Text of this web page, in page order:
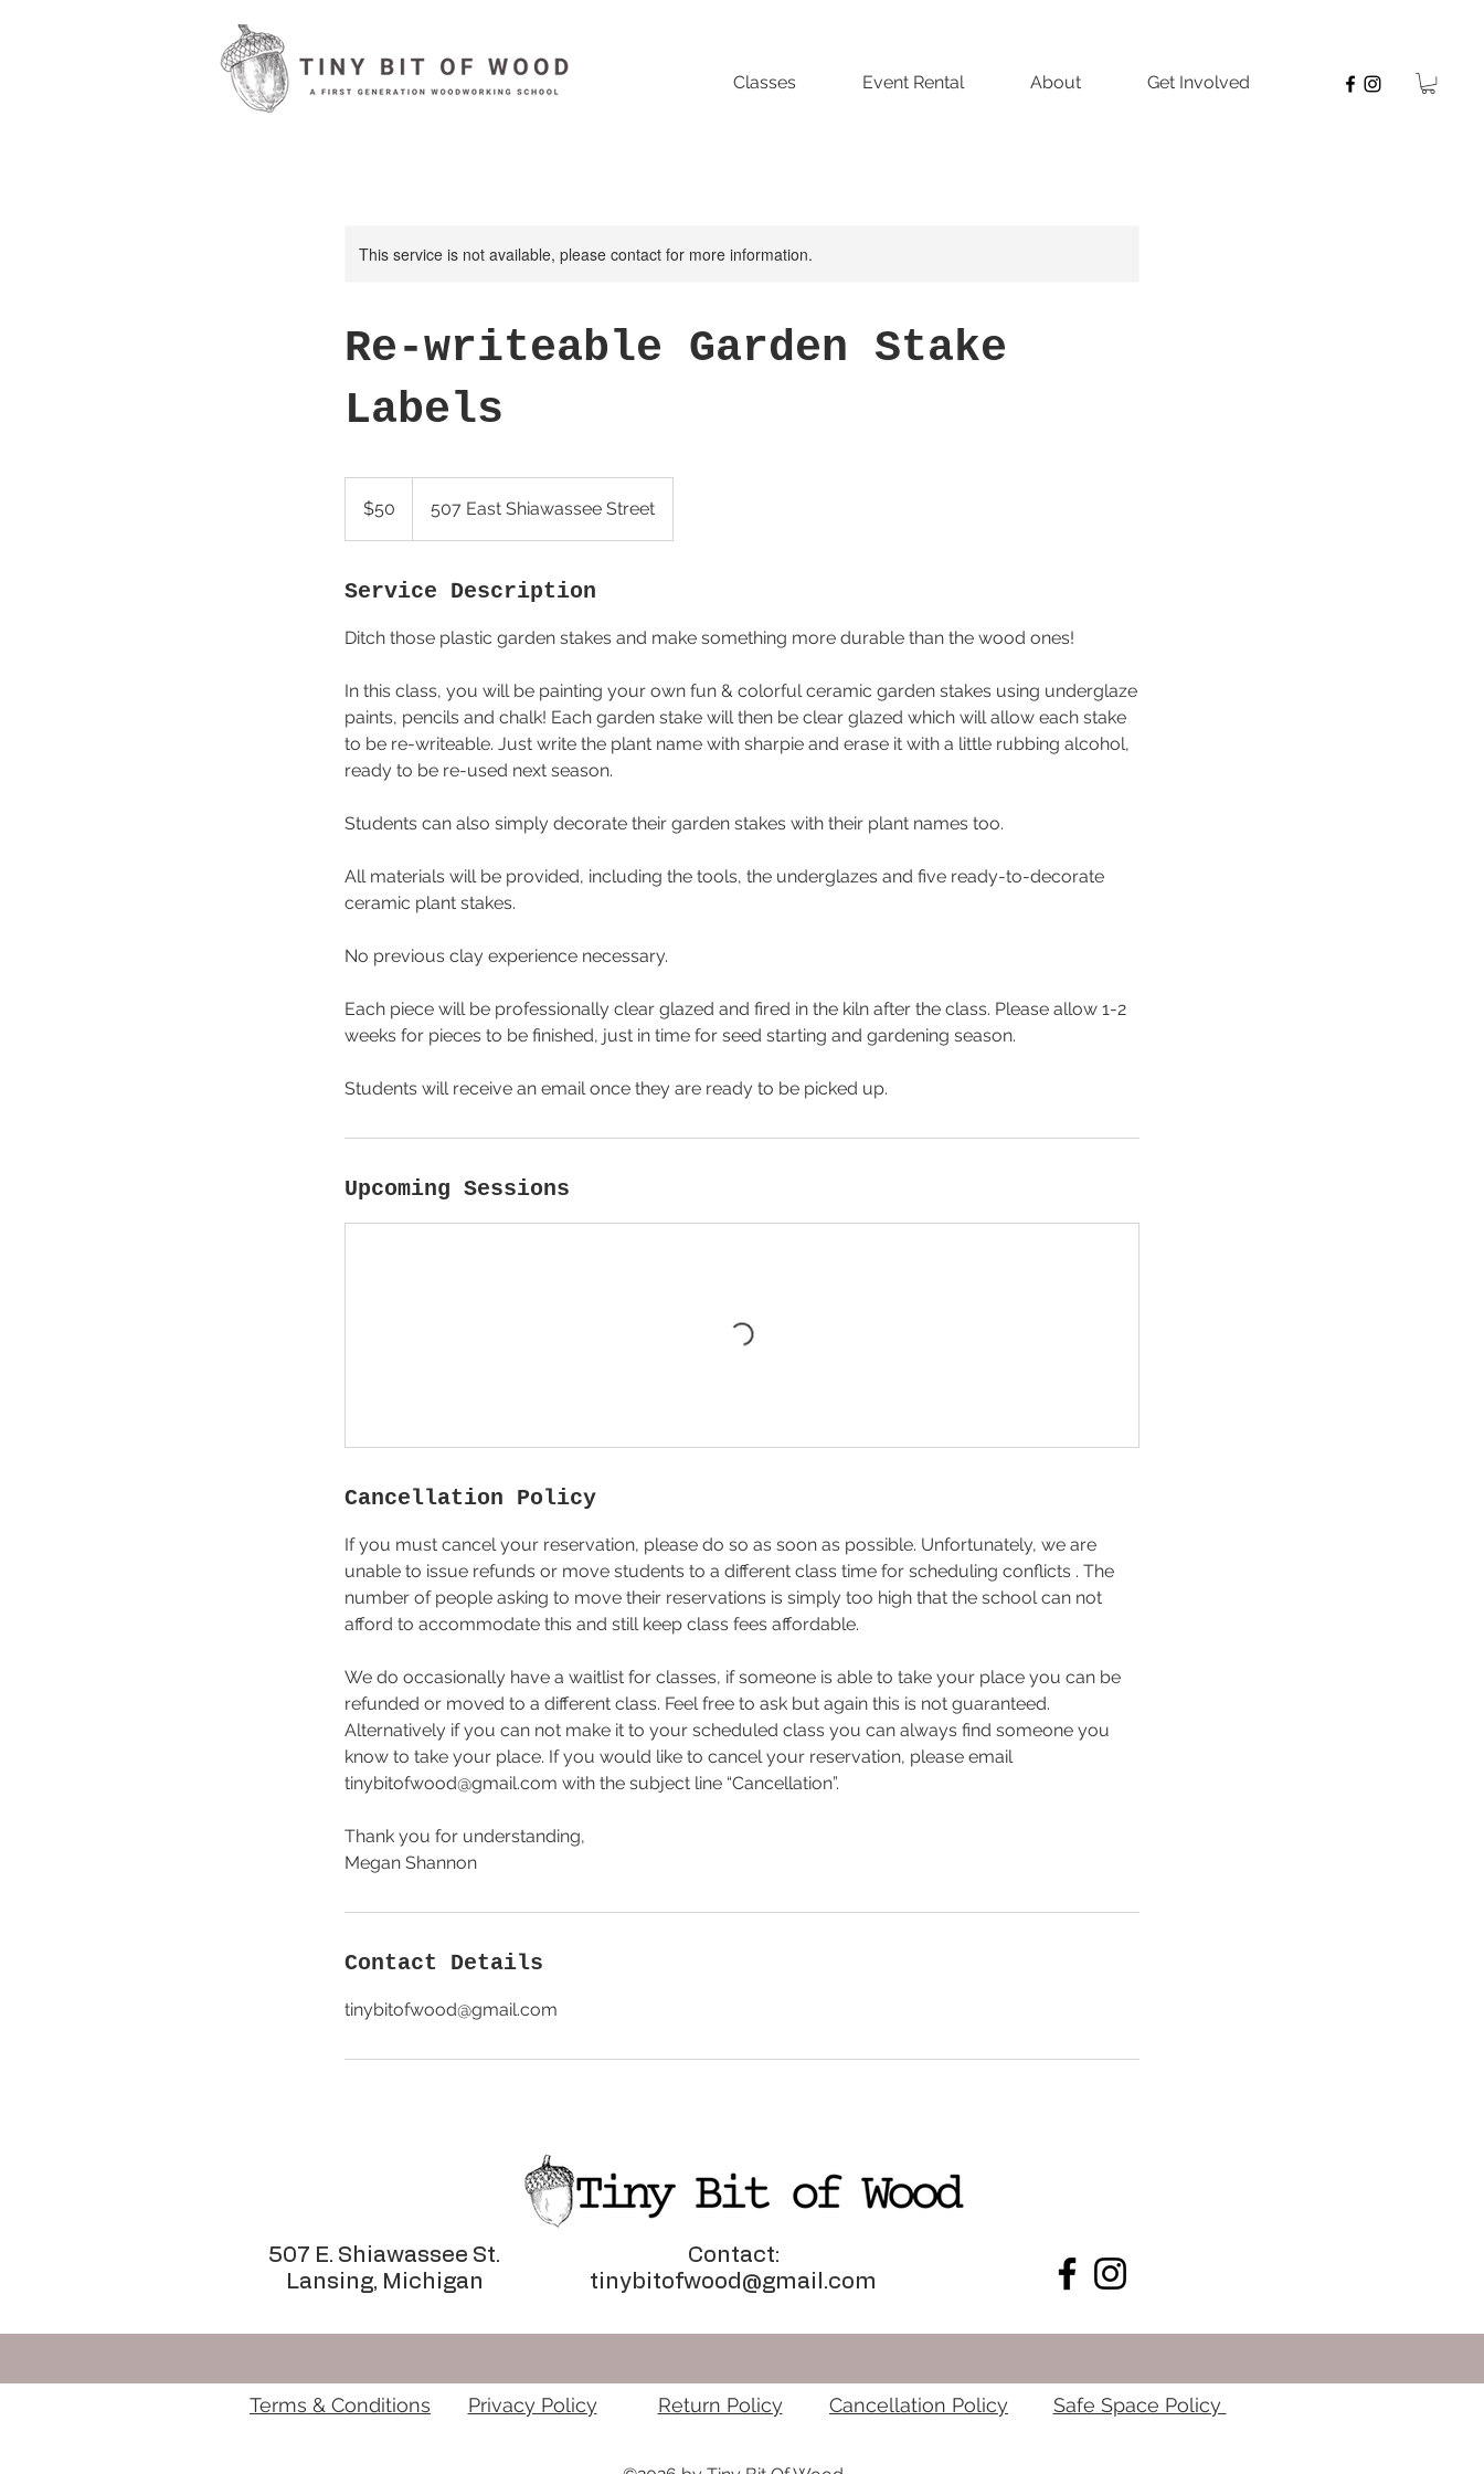
Classes Event Rental About Get Involved
This service is not available, please contact for more information.
Re-writeable Garden Stake
Labels
dollars$50 507 East Shiawassee Street
Service Description
Ditch those plastic garden stakes and make something more durable than the wood ones!
In this class, you will be painting your own fun & colorful ceramic garden stakes using underglaze
paints, pencils and chalk! Each garden stake will then be clear glazed which will allow each stake
to be re-writeable. Just write the plant name with sharpie and erase it with a little rubbing alcohol,
ready to be re-used next season.
Students can also simply decorate their garden stakes with their plant names too.
All materials will be provided, including the tools, the underglazes and five ready-to-decorate
ceramic plant stakes.
No previous clay experience necessary.
Each piece will be professionally clear glazed and fired in the kiln after the class. Please allow 1-2
weeks for pieces to be finished, just in time for seed starting and gardening season.
Students will receive an email once they are ready to be picked up.
Upcoming Sessions
Cancellation Policy
If you must cancel your reservation, please do so as soon as possible. Unfortunately, we are
unable to issue refunds or move students to a different class time for scheduling conflicts . The
number of people asking to move their reservations is simply too high that the school can not
afford to accommodate this and still keep class fees affordable.
We do occasionally have a waitlist for classes, if someone is able to take your place you can be
refunded or moved to a different class. Feel free to ask but again this is not guaranteed.
Alternatively if you can not make it to your scheduled class you can always find someone you
know to take your place. If you would like to cancel your reservation, please email
tinybitofwood@gmail.com with the subject line “Cancellation”.
Thank you for understanding,
Megan Shannon
Contact Details
tinybitofwood@gmail.com
507 E. Shiawassee St.
Lansing, Michigan
Contact:
tinybitofwood@gmail.com
Terms & Conditions Privacy Policy Return Policy Cancellation Policy Safe Space Policy